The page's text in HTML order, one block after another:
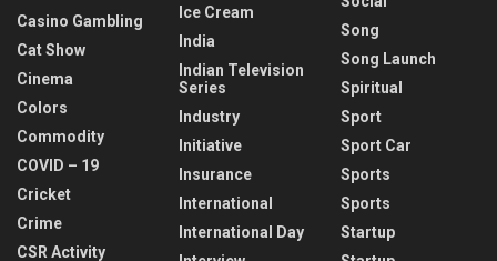
Casino Gambling
Cat Show
Cinema
Colors
Commodity
COVID – 19
Cricket
Crime
CSR Activity
Ice Cream
India
Indian Television
Series
Industry
Initiative
Insurance
International
International Day
Song
Song Launch
Spiritual
Sport
Sport Car
Sports
Sports
Startup